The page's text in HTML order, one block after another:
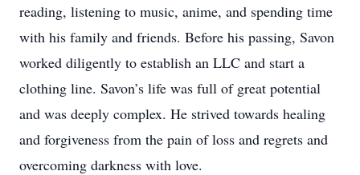
reading, listening to music, anime, and spending time
with his family and friends. Before his passing, Savon
worked diligently to establish an LLC and start a
clothing line. Savon’s life was full of great potential
and was deeply complex. He strived towards healing
and forgiveness from the pain of loss and regrets and
overcoming darkness with love.